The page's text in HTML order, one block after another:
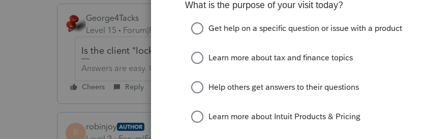
George4Tacks
Level 15
Forum|Forum|6 years ago
Is the client "locked"? Try unlocking.
Answers are easy. Questions are hard!
Cheers Reply
R
robinjoy AUTHOR